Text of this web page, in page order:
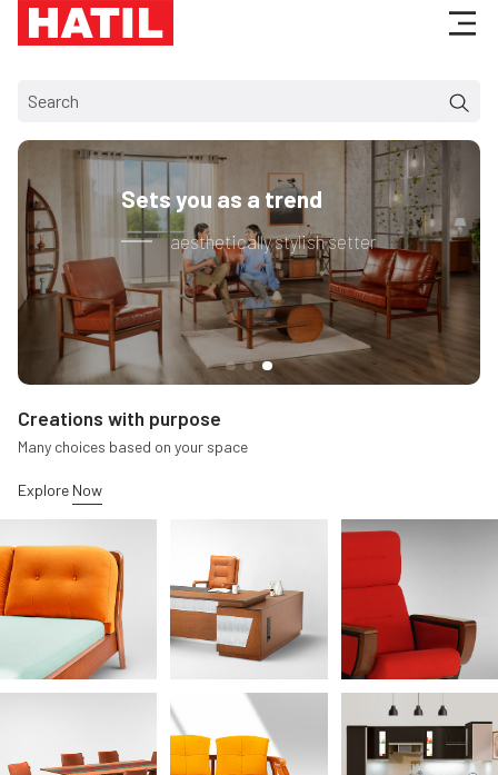
lifestyle
of rest
Made for creating
Bundle of
Creations with purpose
Many choices based on your space
Explore Now